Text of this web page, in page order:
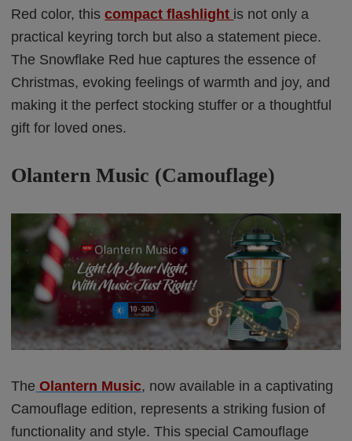
Red color, thiscompact flashlight is not only a
practical keyring torch but also a statement piece.
The Snowflake Red hue captures the essence of
Christmas, evoking feelings of warmth and joy, and
making it the perfect stocking stuffer or a thoughtful
gift for loved ones.
Olantern Music (Camouflage)
The Olantern Music, now available in a captivating
Camouflage edition, represents a striking fusion of
functionality and style. This special Camouflage